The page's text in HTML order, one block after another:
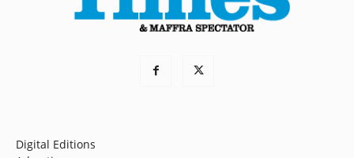
Digital Editions